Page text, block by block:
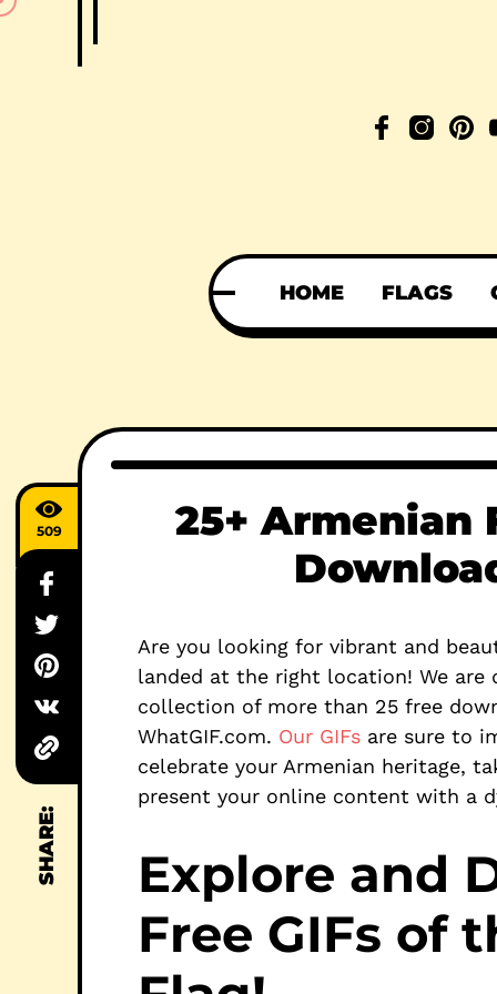
HOME FLAGS
509
SHARE:
25+ Armenian
Are you looking for vibrant and
landed at the right location! We
collection of more than 25 free
WhatGIF.com. Our GIFs are sure to
celebrate your Armenian heritage,
present your online content with a
Explore and
Free GIFs of